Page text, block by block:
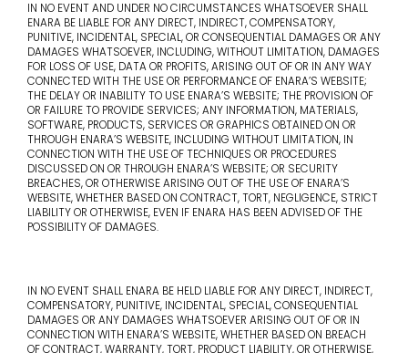
IN NO EVENT AND UNDER NO CIRCUMSTANCES WHATSOEVER SHALL
ENARA BE LIABLE FOR ANY DIRECT, INDIRECT, COMPENSATORY,
PUNITIVE, INCIDENTAL, SPECIAL, OR CONSEQUENTIAL DAMAGES OR ANY
DAMAGES WHATSOEVER, INCLUDING, WITHOUT LIMITATION, DAMAGES
FOR LOSS OF USE, DATA OR PROFITS, ARISING OUT OF OR IN ANY WAY
CONNECTED WITH THE USE OR PERFORMANCE OF ENARA’S WEBSITE;
THE DELAY OR INABILITY TO USE ENARA’S WEBSITE; THE PROVISION OF
OR FAILURE TO PROVIDE SERVICES; ANY INFORMATION, MATERIALS,
SOFTWARE, PRODUCTS, SERVICES OR GRAPHICS OBTAINED ON OR
THROUGH ENARA’S WEBSITE, INCLUDING WITHOUT LIMITATION, IN
CONNECTION WITH THE USE OF TECHNIQUES OR PROCEDURES
DISCUSSED ON OR THROUGH ENARA’S WEBSITE; OR SECURITY
BREACHES, OR OTHERWISE ARISING OUT OF THE USE OF ENARA’S
WEBSITE, WHETHER BASED ON CONTRACT, TORT, NEGLIGENCE, STRICT
LIABILITY OR OTHERWISE, EVEN IF ENARA HAS BEEN ADVISED OF THE
POSSIBILITY OF DAMAGES.
IN NO EVENT SHALL ENARA BE HELD LIABLE FOR ANY DIRECT, INDIRECT,
COMPENSATORY, PUNITIVE, INCIDENTAL, SPECIAL, CONSEQUENTIAL
DAMAGES OR ANY DAMAGES WHATSOEVER ARISING OUT OF OR IN
CONNECTION WITH ENARA’S WEBSITE, WHETHER BASED ON BREACH
OF CONTRACT, WARRANTY, TORT, PRODUCT LIABILITY, OR OTHERWISE,